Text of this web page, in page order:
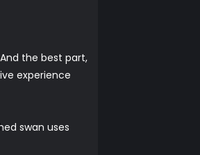
the best part,
experience
swan uses